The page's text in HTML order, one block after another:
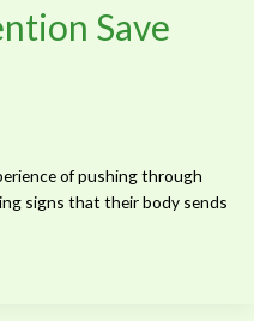
Save
of pushing through
signs that their body sends